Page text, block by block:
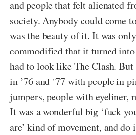
and people that felt alienated
society. Anybody could come
was the beauty of it. It was
commodified that it turned
had to look like The Clash.
in ’76 and ‘77 with people in
jumpers, people with eyeliner,
It was a wonderful big ‘fuck
are’ kind of movement, and do